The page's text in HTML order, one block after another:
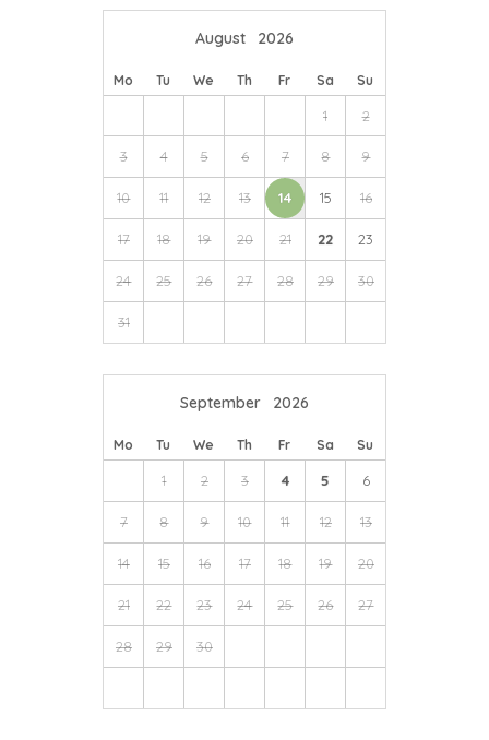
Just a short drive away is the world-famous Eden
Project; explore the largest indoor rainforest in the
world, head over to England’s longest and fastest zip
wire and enjoy special events throughout the year.
August 2026
Mo Tu We Th Fr Sa Su
1 2
3 4 5 6 7 8 9
10 11 12 13 14 15 16
17 18 19 20 21 22 23
24 25 26 27 28 29 30
31
September 2026
Mo Tu We Th Fr Sa Su
1 2 3 4 5 6
7 8 9 10 11 12 13
14 15 16 17 18 19 20
21 22 23 24 25 26 27
28 29 30